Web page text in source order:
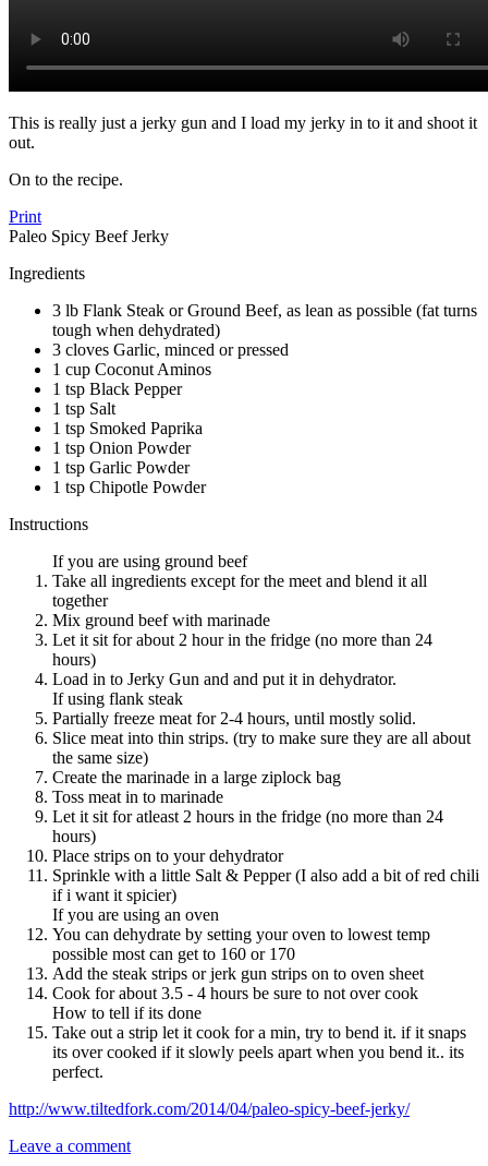
This is really just a jerky gun and I load my jerky in to it and shoot it
out.
On to the recipe.
Print
Paleo Spicy Beef Jerky
Ingredients
3 lb Flank Steak or Ground Beef, as lean as possible (fat turns
tough when dehydrated)
3 cloves Garlic, minced or pressed
1 cup Coconut Aminos
1 tsp Black Pepper
1 tsp Salt
1 tsp Smoked Paprika
1 tsp Onion Powder
1 tsp Garlic Powder
1 tsp Chipotle Powder
Instructions
If you are using ground beef
Take all ingredients except for the meet and blend it all
together
Mix ground beef with marinade
Let it sit for about 2 hour in the fridge (no more than 24
hours)
Load in to Jerky Gun and and put it in dehydrator.
If using flank steak
Partially freeze meat for 2-4 hours, until mostly solid.
Slice meat into thin strips. (try to make sure they are all about
the same size)
Create the marinade in a large ziplock bag
Toss meat in to marinade
Let it sit for atleast 2 hours in the fridge (no more than 24
hours)
Place strips on to your dehydrator
Sprinkle with a little Salt & Pepper (I also add a bit of red chili
if i want it spicier)
If you are using an oven
You can dehydrate by setting your oven to lowest temp
possible most can get to 160 or 170
Add the steak strips or jerk gun strips on to oven sheet
Cook for about 3.5 - 4 hours be sure to not over cook
How to tell if its done
Take out a strip let it cook for a min, try to bend it. if it snaps
its over cooked if it slowly peels apart when you bend it.. its
perfect.
http://www.tiltedfork.com/2014/04/paleo-spicy-beef-jerky/
Leave a comment